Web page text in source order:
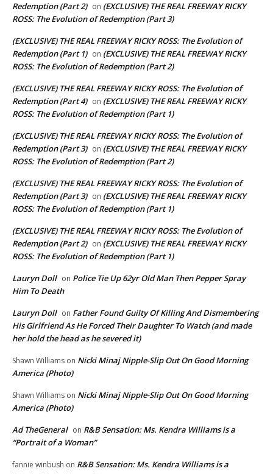
Redemption (Part 2) on (EXCLUSIVE) THE REAL FREEWAY RICKY
ROSS: The Evolution of Redemption (Part 3)
(EXCLUSIVE) THE REAL FREEWAY RICKY ROSS: The Evolution of
Redemption (Part 1) on (EXCLUSIVE) THE REAL FREEWAY RICKY
ROSS: The Evolution of Redemption (Part 2)
(EXCLUSIVE) THE REAL FREEWAY RICKY ROSS: The Evolution of
Redemption (Part 4) on (EXCLUSIVE) THE REAL FREEWAY RICKY
ROSS: The Evolution of Redemption (Part 1)
(EXCLUSIVE) THE REAL FREEWAY RICKY ROSS: The Evolution of
Redemption (Part 3) on (EXCLUSIVE) THE REAL FREEWAY RICKY
ROSS: The Evolution of Redemption (Part 2)
(EXCLUSIVE) THE REAL FREEWAY RICKY ROSS: The Evolution of
Redemption (Part 3) on (EXCLUSIVE) THE REAL FREEWAY RICKY
ROSS: The Evolution of Redemption (Part 1)
(EXCLUSIVE) THE REAL FREEWAY RICKY ROSS: The Evolution of
Redemption (Part 2) on (EXCLUSIVE) THE REAL FREEWAY RICKY
ROSS: The Evolution of Redemption (Part 1)
Lauryn Doll on Police Tie Up 62yr Old Man Then Pepper Spray
Him To Death
Lauryn Doll on Father Found Guilty Of Killing And Dismembering
His Girlfriend As He Forced Their Daughter To Watch (and made
her hold the head as he severed it)
Shawn Williams on Nicki Minaj Nipple-Slip Out On Good Morning
America (Photo)
Shawn Williams on Nicki Minaj Nipple-Slip Out On Good Morning
America (Photo)
Ad TheGeneral on R&B Sensation: Ms. Kendra Williams is a
“Portrait of a Woman”
fannie winbush on R&B Sensation: Ms. Kendra Williams is a